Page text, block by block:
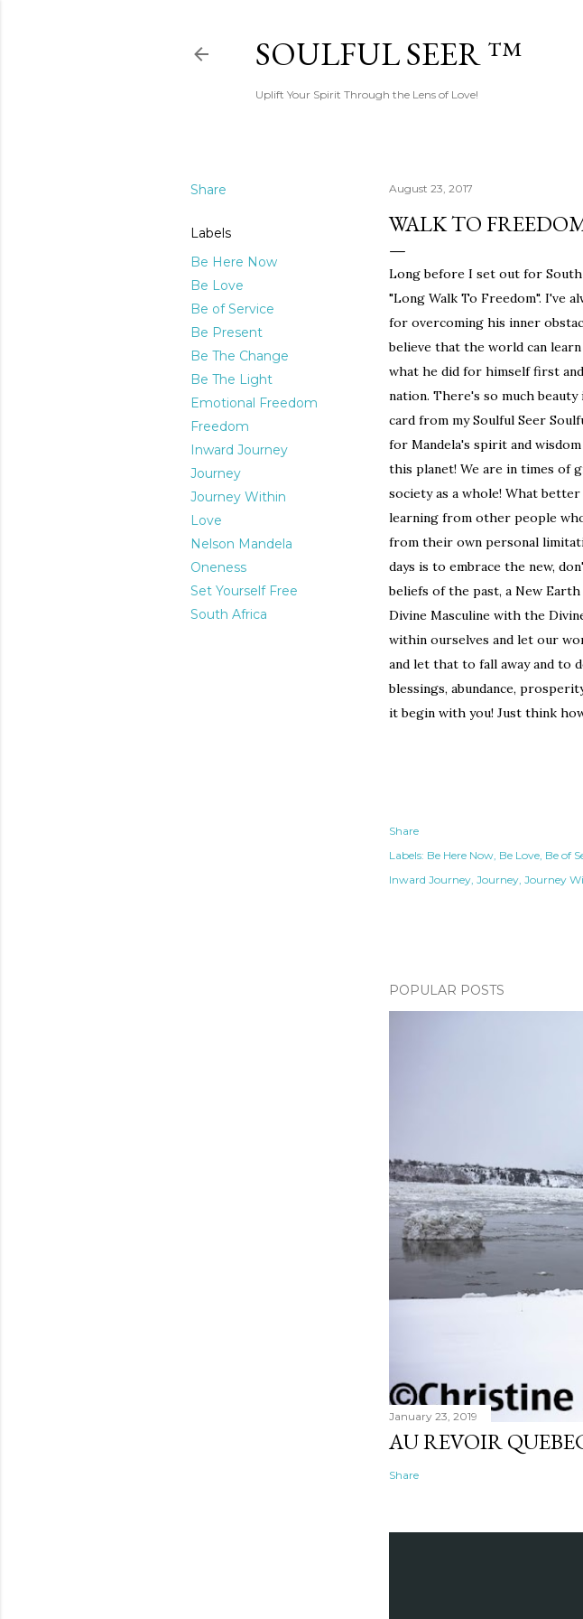
SOULFUL SEER ™
Uplift Your Spirit Through the Lens of Love!
Share
Labels
Be Here Now
Be Love
Be of Service
Be Present
Be The Change
Be The Light
Emotional Freedom
Freedom
Inward Journey
Journey
Journey Within
Love
Nelson Mandela
Oneness
Set Yourself Free
South Africa
August 23, 2017
WALK TO
Long before I set out for
"Long Walk To Freedom". I've
for overcoming his inner
believe that the world can
what he did for himself first
nation. There's so much beauty
card from my Soulful Seer
for Mandela's spirit and
this planet! We are in times of
society as a whole! What
learning from other people
from their own personal
days is to embrace the new,
beliefs of the past, a New
Divine Masculine with the
within ourselves and let our
and let that to fall away and to
blessings, abundance,
it begin with you! Just think
Share
Labels: Be Here Now Be Love Be of
Inward Journey Journey Journey
POPULAR POSTS
January 23, 2019
AU REVOIR
Share